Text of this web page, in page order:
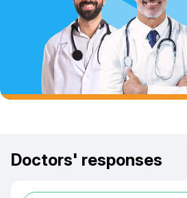
Doctors' responses